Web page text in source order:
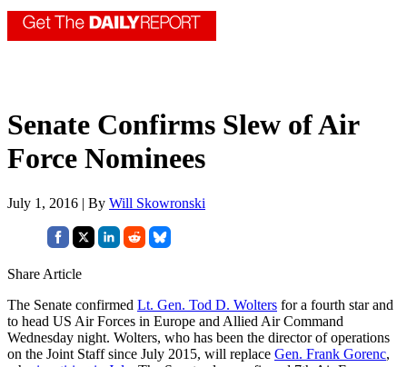
Senate Confirms Slew of Air
Force Nominees
July 1, 2016 | By Will Skowronski
Share Article
The Senate confirmed Lt. Gen. Tod D. Wolters for a fourth star and
to head US Air Forces in Europe and Allied Air Command
Wednesday night. Wolters, who has been the director of operations
on the Joint Staff since July 2015, will replace Gen. Frank Gorenc,